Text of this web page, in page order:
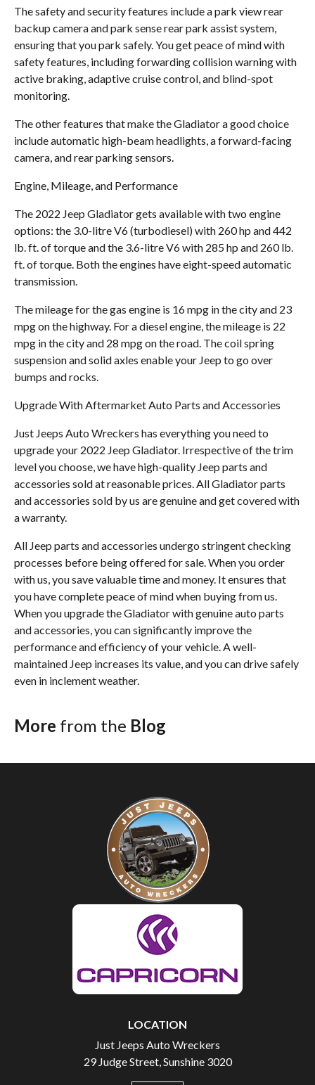
The safety and security features include a park view rear
backup camera and park sense rear park assist system,
ensuring that you park safely. You get peace of mind with
safety features, including forwarding collision warning with
active braking, adaptive cruise control, and blind-spot
monitoring.
The other features that make the Gladiator a good choice
include automatic high-beam headlights, a forward-facing
camera, and rear parking sensors.
Engine, Mileage, and Performance
The 2022 Jeep Gladiator gets available with two engine
options: the 3.0-litre V6 (turbodiesel) with 260 hp and 442
lb. ft. of torque and the 3.6-litre V6 with 285 hp and 260 lb.
ft. of torque. Both the engines have eight-speed automatic
transmission.
The mileage for the gas engine is 16 mpg in the city and 23
mpg on the highway. For a diesel engine, the mileage is 22
mpg in the city and 28 mpg on the road. The coil spring
suspension and solid axles enable your Jeep to go over
bumps and rocks.
Upgrade With Aftermarket Auto Parts and Accessories
Just Jeeps Auto Wreckers has everything you need to
upgrade your 2022 Jeep Gladiator. Irrespective of the trim
level you choose, we have high-quality Jeep parts and
accessories sold at reasonable prices. All Gladiator parts
and accessories sold by us are genuine and get covered with
a warranty.
All Jeep parts and accessories undergo stringent checking
processes before being offered for sale. When you order
with us, you save valuable time and money. It ensures that
you have complete peace of mind when buying from us.
When you upgrade the Gladiator with genuine auto parts
and accessories, you can significantly improve the
performance and efficiency of your vehicle. A well-
maintained Jeep increases its value, and you can drive safely
even in inclement weather.
More from the Blog
LOCATION
Just Jeeps Auto Wreckers
29 Judge Street, Sunshine 3020